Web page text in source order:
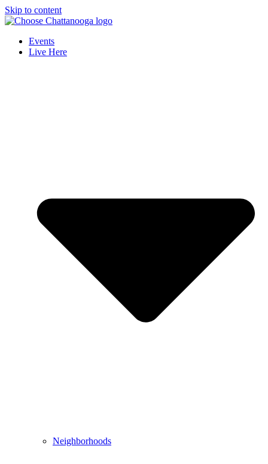
Skip to content
Events
Live Here
Neighborhoods